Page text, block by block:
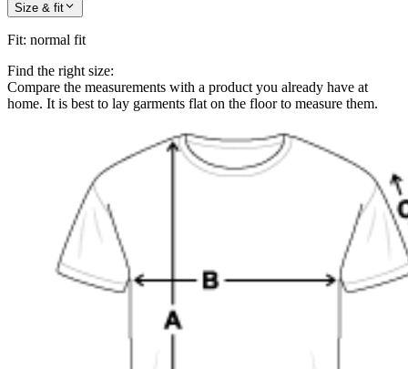
Size & fit
Fit: normal fit
Find the right size:
Compare the measurements with a product you already have at
home. It is best to lay garments flat on the floor to measure them.